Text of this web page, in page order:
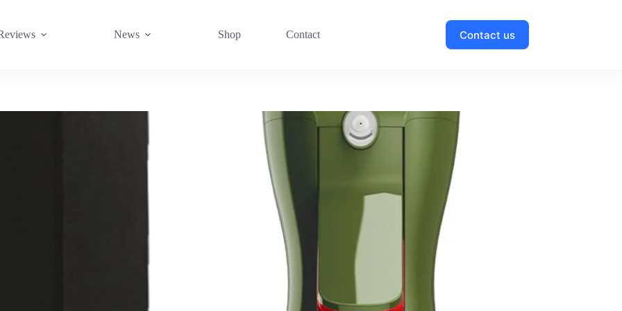
News Shop Contact Contact us